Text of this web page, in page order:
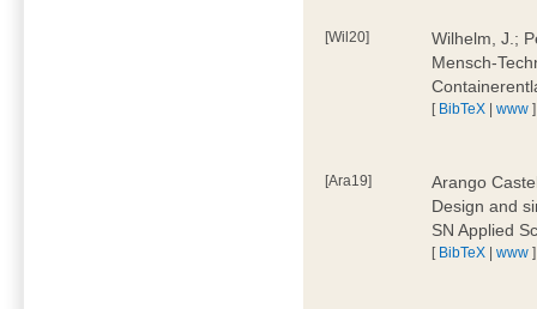
[Wil20]
Wilhelm, J.;
Mensch-
[ BibTeX |www ]
[Ara19]
Arango
Design and
SN Applied
[ BibTeX |www ]